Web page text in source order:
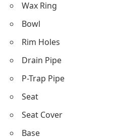
Wax Ring
Bowl
Rim Holes
Drain Pipe
P-Trap Pipe
Seat
Seat Cover
Base